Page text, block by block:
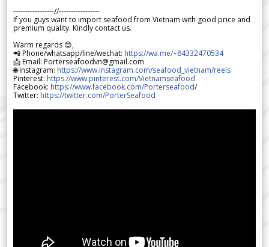
-----------------//-----------------
If you guys want to import seafood from Vietnam with good price and
premium quality. Kindly contact us.
Warm regards 😊,
📲 Phone/whatsapp/line/wechat: https://wa.me/+84332470534
📩 Email: Porterseafoodvn@gmail.com
🌐 Instagram: https://www.instagram.com/seafood_vietnam/reels
Pinterest: https://www.pinterest.com/Vietnamseafood
Facebook: https://www.facebook.com/Porterseafood/
Twitter: https://twitter.com/PorterSeafood